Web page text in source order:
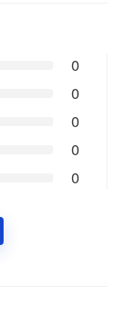
0
0
0
0
0